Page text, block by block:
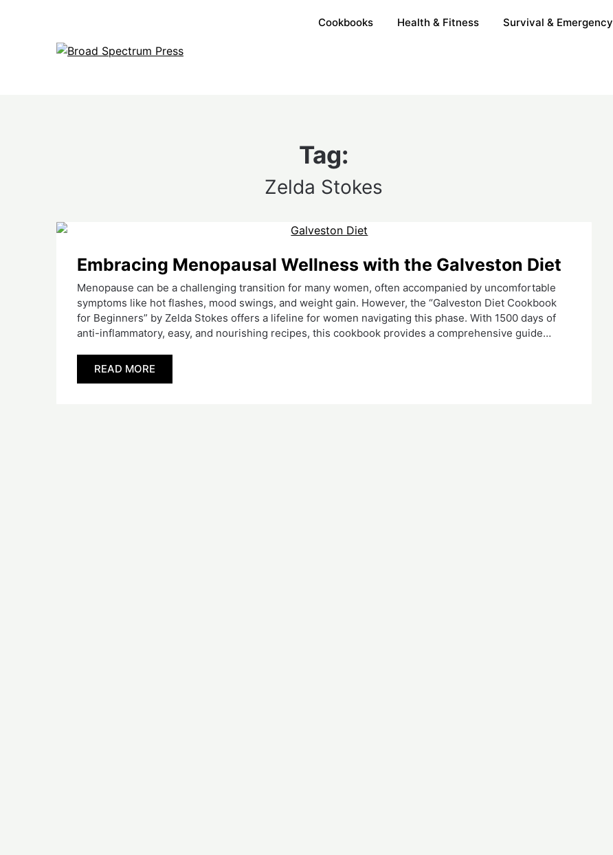
Cookbooks Health & Fitness Survival & Emergency
Tag:
Zelda Stokes
Embracing Menopausal Wellness with the Galveston Diet
Menopause can be a challenging transition for many women, often accompanied by uncomfortable
symptoms like hot flashes, mood swings, and weight gain. However, the “Galveston Diet Cookbook
for Beginners” by Zelda Stokes offers a lifeline for women navigating this phase. With 1500 days of
anti-inflammatory, easy, and nourishing recipes, this cookbook provides a comprehensive guide…
READ MORE